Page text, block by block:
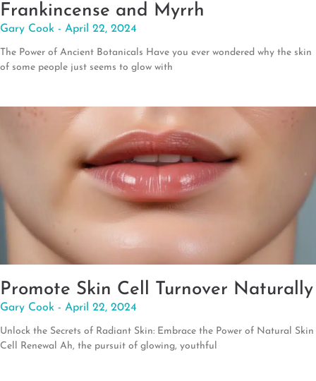
Frankincense and Myrrh
Gary Cook April 22, 2024
The Power of Ancient Botanicals Have you ever wondered why the skin
of some people just seems to glow with
Promote Skin Cell Turnover Naturally
Gary Cook April 22, 2024
Unlock the Secrets of Radiant Skin: Embrace the Power of Natural Skin
Cell Renewal Ah, the pursuit of glowing, youthful